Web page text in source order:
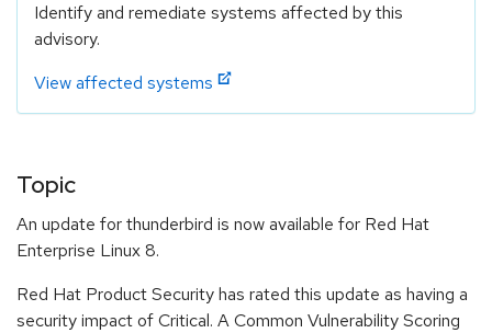
Identify and remediate systems affected by this
advisory.
View affected systems
Topic
An update for thunderbird is now available for Red Hat
Enterprise Linux 8.
Red Hat Product Security has rated this update as having a
security impact of Critical. A Common Vulnerability Scoring